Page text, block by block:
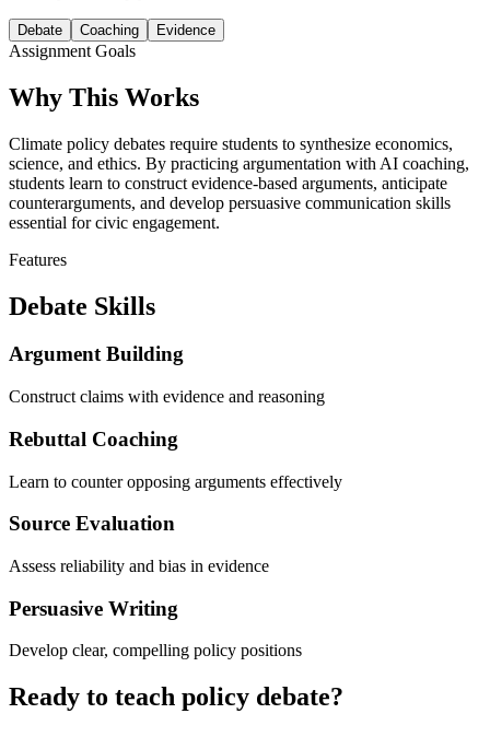
Debate Coaching Evidence
Assignment Goals
Why This Works
Climate policy debates require students to synthesize economics,
science, and ethics. By practicing argumentation with AI coaching,
students learn to construct evidence-based arguments, anticipate
counterarguments, and develop persuasive communication skills
essential for civic engagement.
Features
Debate Skills
Argument Building
Construct claims with evidence and reasoning
Rebuttal Coaching
Learn to counter opposing arguments effectively
Source Evaluation
Assess reliability and bias in evidence
Persuasive Writing
Develop clear, compelling policy positions
Ready to teach policy debate?